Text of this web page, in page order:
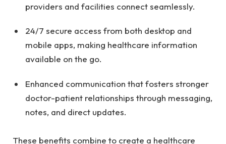
providers and facilities connect seamlessly.
24/7 secure access from both desktop and
mobile apps, making healthcare information
available on the go.
Enhanced communication that fosters stronger
doctor-patient relationships through messaging,
notes, and direct updates.
These benefits combine to create a healthcare